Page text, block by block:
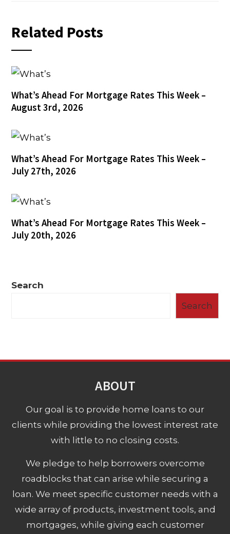
Related Posts
What’s Ahead For Mortgage Rates This Week –
August 3rd, 2026
What’s Ahead For Mortgage Rates This Week –
July 27th, 2026
What’s Ahead For Mortgage Rates This Week –
July 20th, 2026
Search
Search
ABOUT
Our goal is to provide home loans to our
clients while providing the lowest interest rate
with little to no closing costs.
We pledge to help borrowers overcome
roadblocks that can arise while securing a
loan. We meet specific customer needs with a
wide array of products, investment tools, and
mortgages, while giving each customer